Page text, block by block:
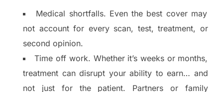
Medical shortfalls. Even the best cover may
not account for every scan, test, treatment, or
second opinion.
Time off work. Whether it’s weeks or months,
treatment can disrupt your ability to earn… and
not just for the patient. Partners or family